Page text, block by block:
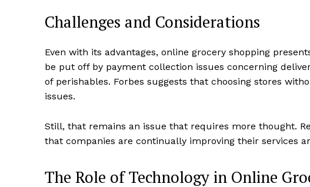
Challenges and Considerations
Even with its advantages, online grocery shopping
be put off by payment collection issues concerning
of perishables. Forbes suggests that choosing stores
issues.
Still, that remains an issue that requires more thought.
that companies are continually improving their services
The Role of Technology in Online